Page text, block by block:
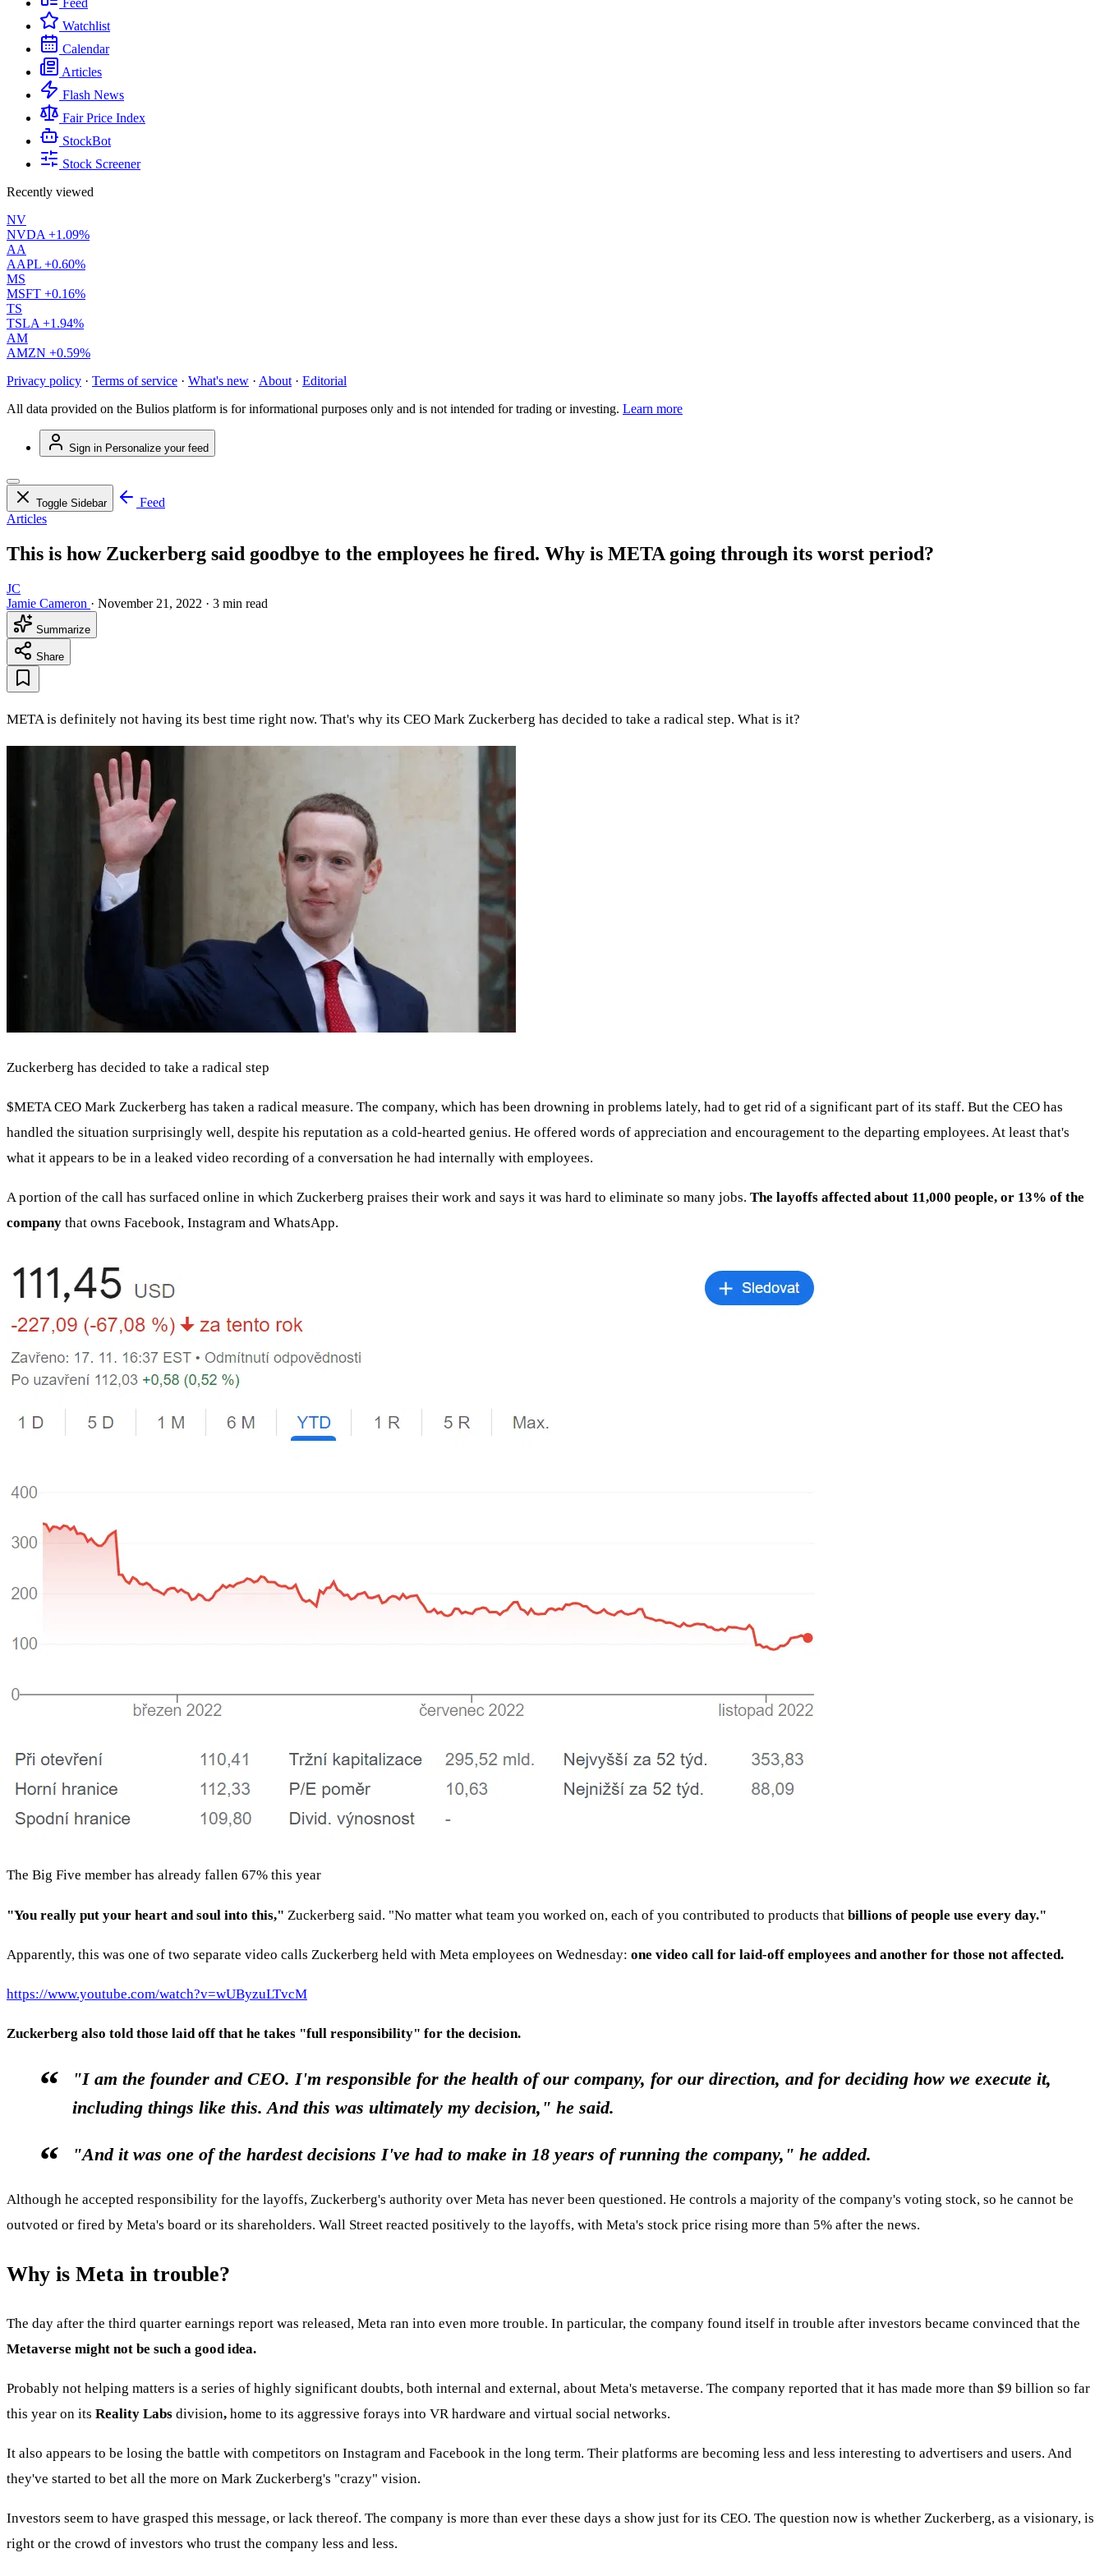
Feed
Watchlist
Calendar
Articles
Flash News
Fair Price Index
StockBot
Stock Screener
Recently viewed
NV
NVDA +1.09%
AA
AAPL +0.60%
MS
MSFT +0.16%
TS
TSLA +1.94%
AM
AMZN +0.59%
Privacy policy · Terms of service · What's new · About · Editorial
All data provided on the Bulios platform is for informational purposes only and is not intended for trading or investing. Learn more
Sign in Personalize your feed
Toggle Sidebar
Feed
Articles
This is how Zuckerberg said goodbye to the employees he fired. Why is META going through its worst period?
JC
Jamie Cameron · November 21, 2022 · 3 min read
Summarize
Share
META is definitely not having its best time right now. That's why its CEO Mark Zuckerberg has decided to take a radical step. What is it?
Zuckerberg has decided to take a radical step
$METACEO Mark Zuckerberg has taken a radical measure. The company, which has been drowning in problems lately, had to get rid of a significant part of its staff. But the CEO has
handled the situation surprisingly well, despite his reputation as a cold-hearted genius. He offered words of appreciation and encouragement to the departing employees. At least that's
what it appears to be in a leaked video recording of a conversation he had internally with employees.
A portion of the call has surfaced online in which Zuckerberg praises their work and says it was hard to eliminate so many jobs. The layoffs affected about 11,000 people, or 13% of the
company that owns Facebook, Instagram and WhatsApp.
The Big Five member has already fallen 67% this year
"You really put your heart and soul into this," Zuckerberg said. "No matter what team you worked on, each of you contributed to products that billions of people use every day."
Apparently, this was one of two separate video calls Zuckerberg held with Meta employees on Wednesday: one video call for laid-off employees and another for those not affected.
https://www.youtube.com/watch?v=wUByzuLTvcM
Zuckerberg also told those laid off that he takes "full responsibility" for the decision.
"I am the founder and CEO. I'm responsible for the health of our company, for our direction, and for deciding how we execute it,
including things like this. And this was ultimately my decision," he said.
"And it was one of the hardest decisions I've had to make in 18 years of running the company," he added.
Although he accepted responsibility for the layoffs, Zuckerberg's authority over Meta has never been questioned. He controls a majority of the company's voting stock, so he cannot be
outvoted or fired by Meta's board or its shareholders. Wall Street reacted positively to the layoffs, with Meta's stock price rising more than 5% after the news.
Why is Meta in trouble?
The day after the third quarter earnings report was released, Meta ran into even more trouble. In particular, the company found itself in trouble after investors became convinced that the
Metaverse might not be such a good idea.
Probably not helping matters is a series of highly significant doubts, both internal and external, about Meta's metaverse. The company reported that it has made more than $9 billion so far
this year on its Reality Labs division, home to its aggressive forays into VR hardware and virtual social networks.
It also appears to be losing the battle with competitors on Instagram and Facebook in the long term. Their platforms are becoming less and less interesting to advertisers and users. And
they've started to bet all the more on Mark Zuckerberg's "crazy" vision.
Investors seem to have grasped this message, or lack thereof. The company is more than ever these days a show just for its CEO. The question now is whether Zuckerberg, as a visionary, is
right or the crowd of investors who trust the company less and less.